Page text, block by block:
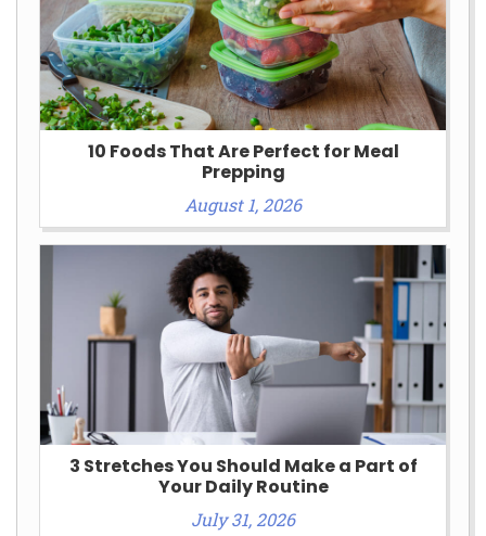
10 Foods That Are Perfect for Meal
Prepping
August 1, 2026
3 Stretches You Should Make a Part of
Your Daily Routine
July 31, 2026